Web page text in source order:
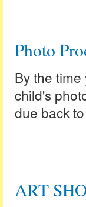
Photo
By the
child's
due back
ART